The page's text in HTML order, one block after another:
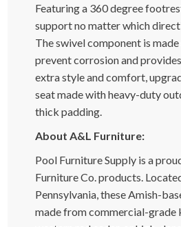
Featuring a 360 degree
support no matter which
The swivel component is
prevent corrosion and
extra style and comfort,
seat made with heavy-duty
thick padding.
About A&L Furniture:
Pool Furniture Supply is a
Furniture Co. products.
Pennsylvania, these Amish-
made from commercial-grade